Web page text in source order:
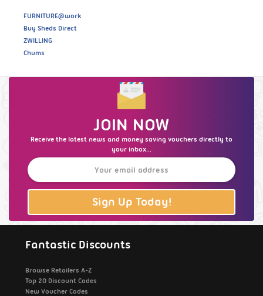
FURNITURE@work
Buy Sheds Direct
ZWILLING
Chums
JOIN NOW
Receive the latest news and money saving vouchers directly to
your inbox...
Sign Up Today!
Fantastic Discounts
Browse Retailers A-Z
Top 20 Discount Codes
New Voucher Codes